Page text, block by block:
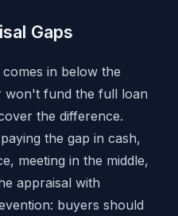
Gaps
in below the
won't fund the full loan
the difference.
the gap in cash,
meeting in the middle,
appraisal with
buyers should